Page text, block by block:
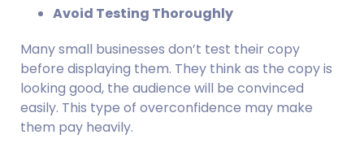
Avoid Testing Thoroughly
Many small businesses don’t test their copy
before displaying them. They think as the copy is
looking good, the audience will be convinced
easily. This type of overconfidence may make
them pay heavily.